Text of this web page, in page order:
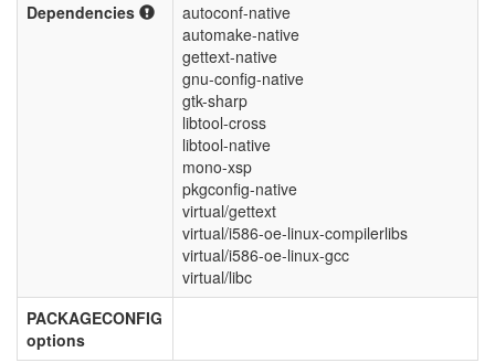
Dependencies
autoconf-native
automake-native
gettext-native
gnu-config-native
gtk-sharp
libtool-cross
libtool-native
mono-xsp
pkgconfig-native
virtual/gettext
virtual/i586-oe-linux-compilerlibs
virtual/i586-oe-linux-gcc
virtual/libc
PACKAGECONFIG
options